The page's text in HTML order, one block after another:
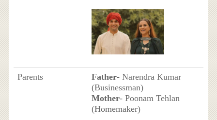
Parents Father- Narendra Kumar
(Businessman)
Mother- Poonam Tehlan
(Homemaker)